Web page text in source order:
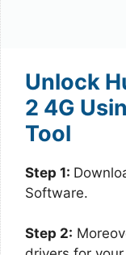
Unlock
2 4G
Tool
Step 1:
Software.
Step 2: